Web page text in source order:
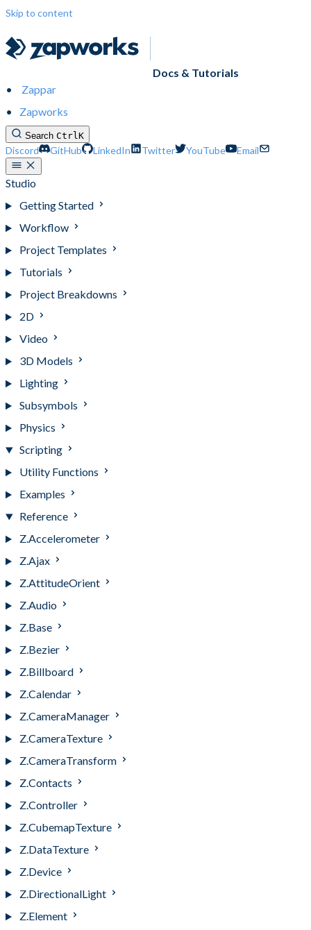
Skip to content
Docs & Tutorials
Zappar
Zapworks
Search CtrlK
Discord GitHub LinkedIn Twitter YouTube Email
Studio
Getting Started
Workflow
Project Templates
Tutorials
Project Breakdowns
2D
Video
3D Models
Lighting
Subsymbols
Physics
Scripting
Utility Functions
Examples
Reference
Z.Accelerometer
Z.Ajax
Z.AttitudeOrient
Z.Audio
Z.Base
Z.Bezier
Z.Billboard
Z.Calendar
Z.CameraManager
Z.CameraTexture
Z.CameraTransform
Z.Contacts
Z.Controller
Z.CubemapTexture
Z.DataTexture
Z.Device
Z.DirectionalLight
Z.Element